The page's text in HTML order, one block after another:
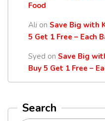
Food
Ali on Save Big with
5 Get 1 Free – Each
Syed on Save Big
Buy 5 Get 1 Free –
Search